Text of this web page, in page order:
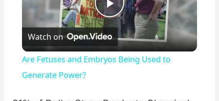
P
l
Watch on
Are Fetuses and Embryos Being Used to
Generate Power?